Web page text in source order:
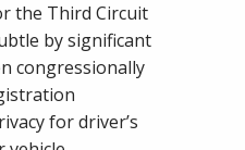
the Third Circuit
by significant
congressionally
for driver’s